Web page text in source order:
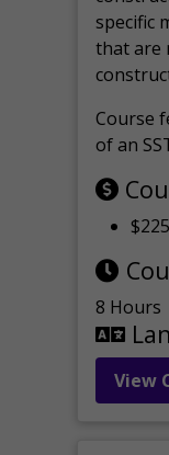
specific
that are
Course
of an
8 Hours
View